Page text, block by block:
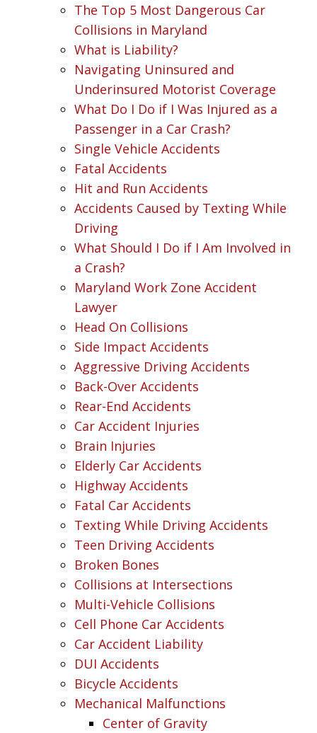
The Top 5 Most Dangerous Car
Collisions in Maryland
What is Liability?
Navigating Uninsured and
Underinsured Motorist Coverage
What Do I Do if I Was Injured as a
Passenger in a Car Crash?
Single Vehicle Accidents
Fatal Accidents
Hit and Run Accidents
Accidents Caused by Texting While
Driving
What Should I Do if I Am Involved in
a Crash?
Maryland Work Zone Accident
Lawyer
Head On Collisions
Side Impact Accidents
Aggressive Driving Accidents
Back-Over Accidents
Rear-End Accidents
Car Accident Injuries
Brain Injuries
Elderly Car Accidents
Highway Accidents
Fatal Car Accidents
Texting While Driving Accidents
Teen Driving Accidents
Broken Bones
Collisions at Intersections
Multi-Vehicle Collisions
Cell Phone Car Accidents
Car Accident Liability
DUI Accidents
Bicycle Accidents
Mechanical Malfunctions
Center of Gravity